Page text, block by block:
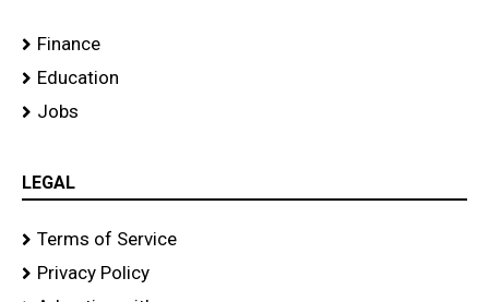
Finance
Education
Jobs
LEGAL
Terms of Service
Privacy Policy